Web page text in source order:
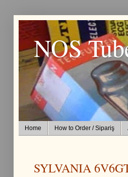
NOS
Home How to Order / Sipariş
SYLVANIA